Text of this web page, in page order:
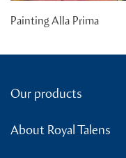
Painting Alla Prima
Our products
About Royal Talens